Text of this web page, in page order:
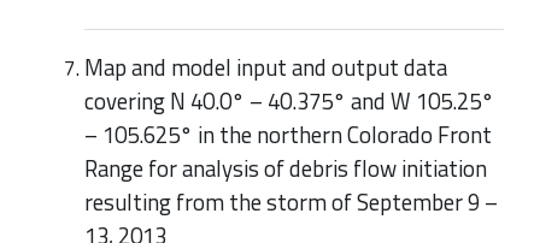
Map and model input and output data
covering N 40.0° – 40.375° and W 105.25°
– 105.625° in the northern Colorado Front
Range for analysis of debris flow initiation
resulting from the storm of September 9 –
13, 2013